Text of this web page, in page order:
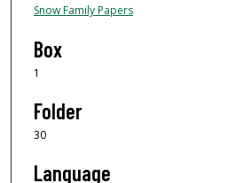
Snow Family Papers
Box
1
Folder
30
Language